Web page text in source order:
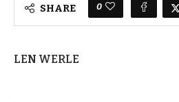
SHARE 0
LEN WERLE